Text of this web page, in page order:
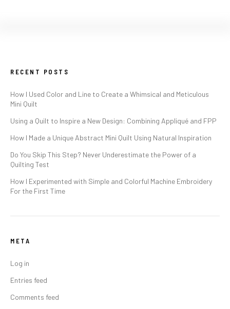
RECENT POSTS
How I Used Color and Line to Create a Whimsical and Meticulous
Mini Quilt
Using a Quilt to Inspire a New Design: Combining Appliqué and FPP
How I Made a Unique Abstract Mini Quilt Using Natural Inspiration
Do You Skip This Step? Never Underestimate the Power of a
Quilting Test
How I Experimented with Simple and Colorful Machine Embroidery
For the First Time
META
Log in
Entries feed
Comments feed